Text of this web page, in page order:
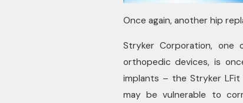
Once again, another hip
Stryker Corporation, one
orthopedic devices, is
implants – the Stryker
may be vulnerable to